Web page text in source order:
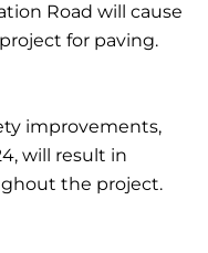
Road will cause
for paving.
improvements,
will result in
the project.